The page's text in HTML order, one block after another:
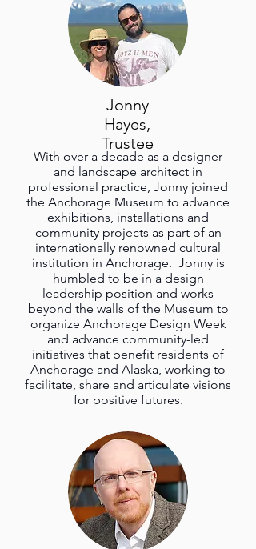
Jonny
Hayes,
Trustee
With over a decade as a designer
and landscape architect in
professional practice, Jonny joined
the Anchorage Museum to advance
exhibitions, installations and
community projects as part of an
internationally renowned cultural
institution in Anchorage. Jonny is
humbled to be in a design
leadership position and works
beyond the walls of the Museum to
organize Anchorage Design Week
and advance community-led
initiatives that benefit residents of
Anchorage and Alaska, working to
facilitate, share and articulate visions
for positive futures.